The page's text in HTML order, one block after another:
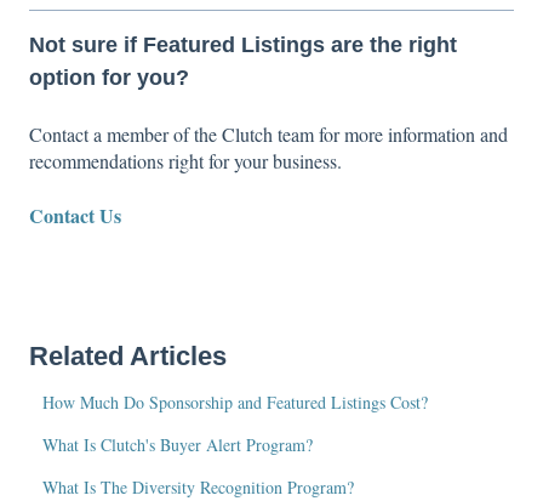
Not sure if Featured Listings are the right
option for you?
Contact a member of the Clutch team for more information and
recommendations right for your business.
Contact Us
Related Articles
How Much Do Sponsorship and Featured Listings Cost?
What Is Clutch's Buyer Alert Program?
What Is The Diversity Recognition Program?